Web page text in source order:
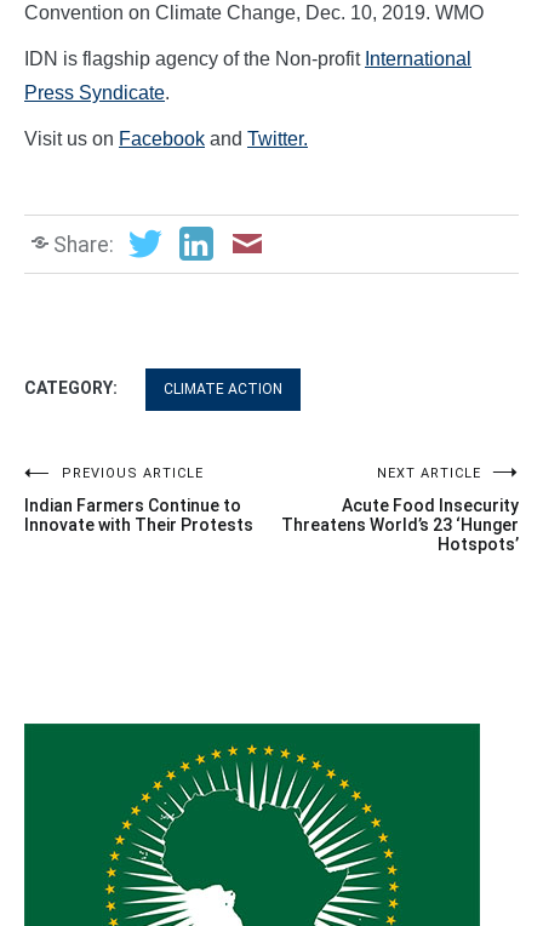
Convention on Climate Change, Dec. 10, 2019. WMO
IDN is flagship agency of the Non-profit International
Press Syndicate.
Visit us on Facebook and Twitter.
Share:
CATEGORY: CLIMATE ACTION
Post
navigation
PREVIOUS ARTICLE
Indian Farmers Continue to
Innovate with Their Protests
NEXT ARTICLE
Acute Food Insecurity
Threatens World’s 23 ‘Hunger
Hotspots’